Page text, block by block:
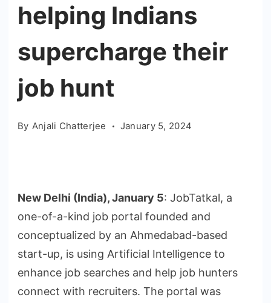
helping Indians
supercharge their
job hunt
By Anjali Chatterjee January 5, 2024
New Delhi (India), January 5: JobTatkal, a
one-of-a-kind job portal founded and
conceptualized by an Ahmedabad-based
start-up, is using Artificial Intelligence to
enhance job searches and help job hunters
connect with recruiters. The portal was